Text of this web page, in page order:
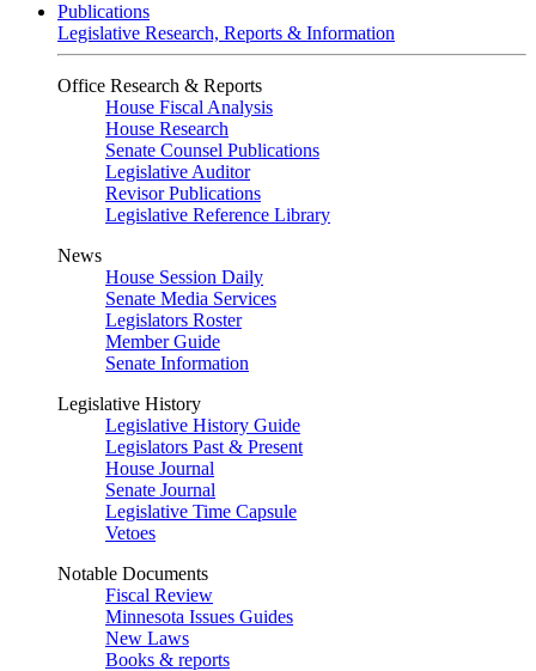
Publications
Legislative Research, Reports & Information
Office Research & Reports
House Fiscal Analysis
House Research
Senate Counsel Publications
Legislative Auditor
Revisor Publications
Legislative Reference Library
News
House Session Daily
Senate Media Services
Legislators Roster
Member Guide
Senate Information
Legislative History
Legislative History Guide
Legislators Past & Present
House Journal
Senate Journal
Legislative Time Capsule
Vetoes
Notable Documents
Fiscal Review
Minnesota Issues Guides
New Laws
Books & reports